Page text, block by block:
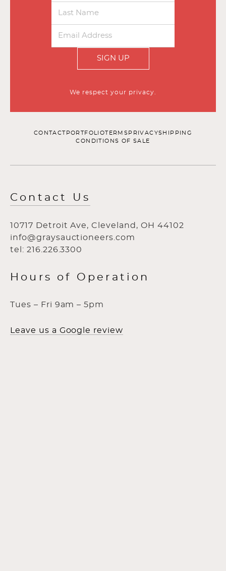
SIGN UP
We respect your privacy.
CONTACT PORTFOLIOTERMS PRIVACYSHIPPING
CONDITIONS OF SALE
Contact Us
10717 Detroit Ave, Cleveland, OH 44102
info@graysauctioneers.com
tel: 216.226.3300
Hours of Operation
Tues – Fri 9am – 5pm
Leave us a Google review